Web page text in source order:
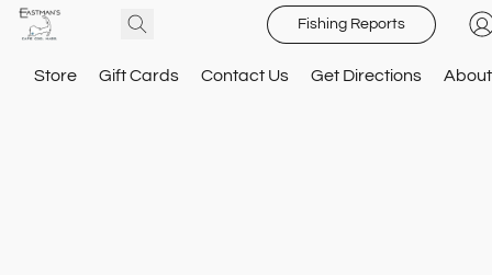
Fishing Reports
Store Gift Cards Contact Us Get Directions About